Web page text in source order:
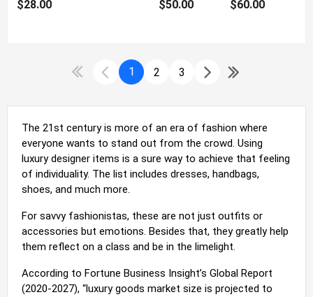
$28.00 $50.00 $60.00
1 2 3
The 21st century is more of an era of fashion where
everyone wants to stand out from the crowd. Using
luxury designer items is a sure way to achieve that feeling
of individuality. The list includes dresses, handbags,
shoes, and much more.
For savvy fashionistas, these are not just outfits or
accessories but emotions. Besides that, they greatly help
them reflect on a class and be in the limelight.
According to Fortune Business Insight’s Global Report
(2020-2027), “luxury goods market size is projected to